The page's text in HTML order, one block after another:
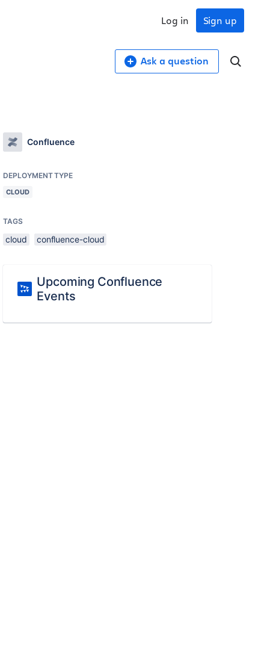
Sign up
Log in
Ask a question
Confluence
DEPLOYMENT TYPE
CLOUD
TAGS
cloud confluence-cloud
Upcoming Confluence
Events